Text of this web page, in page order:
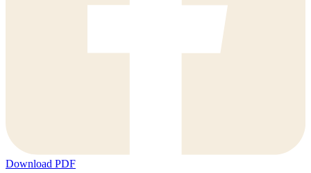
Download PDF